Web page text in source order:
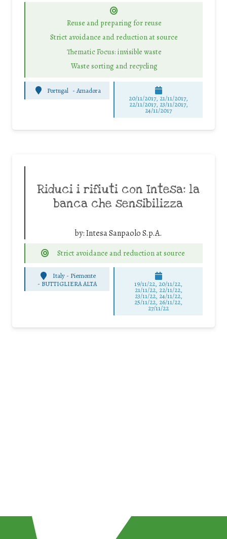
Reuse and preparing for reuse
Strict avoidance and reduction at source
Thematic Focus: invisible waste
Waste sorting and recycling
Portugal -Amadora
20/11/2017, 21/11/2017,
22/11/2017, 23/11/2017,
24/11/2017
Riduci i rifiuti con Intesa: la
banca che sensibilizza
by:Intesa Sanpaolo S.p.A.
Strict avoidance and reduction at source
Italy - Piemonte
- BUTTIGLIERA ALTA 19/11/22, 20/11/22,
21/11/22, 22/11/22,
23/11/22, 24/11/22,
25/11/22, 26/11/22,
27/11/22